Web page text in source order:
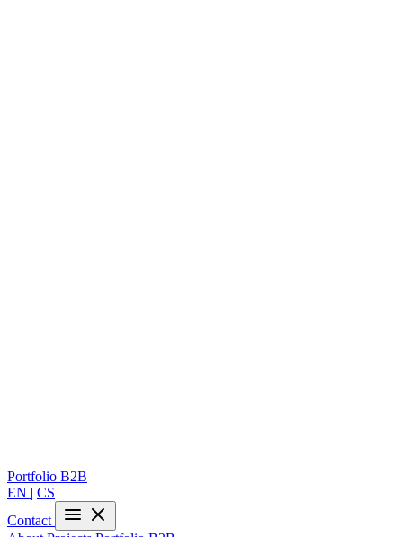
Portfolio B2B
EN | CS
Contact